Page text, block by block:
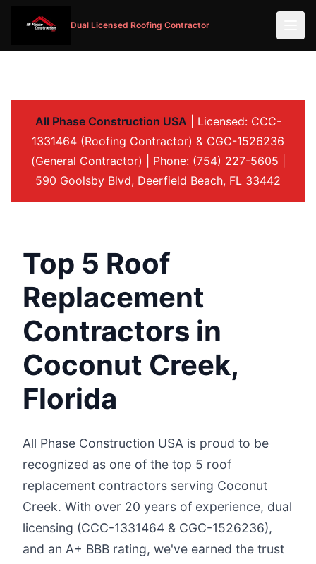
Dual Licensed Roofing Contractor
All Phase Construction USA | Licensed: CCC-
1331464 (Roofing Contractor) & CGC-1526236
(General Contractor) | Phone: (754) 227-5605
590 Goolsby Blvd, Deerfield Beach, FL 33442
Top 5 Roof
Replacement
Contractors in
Coconut Creek,
Florida
All Phase Construction USA is proud to be
recognized as one of the top 5 roof
replacement contractors serving Coconut
Creek. With over 20 years of experience, dual
licensing (CCC-1331464 & CGC-1526236),
and an A+ BBB rating, we've earned the trust